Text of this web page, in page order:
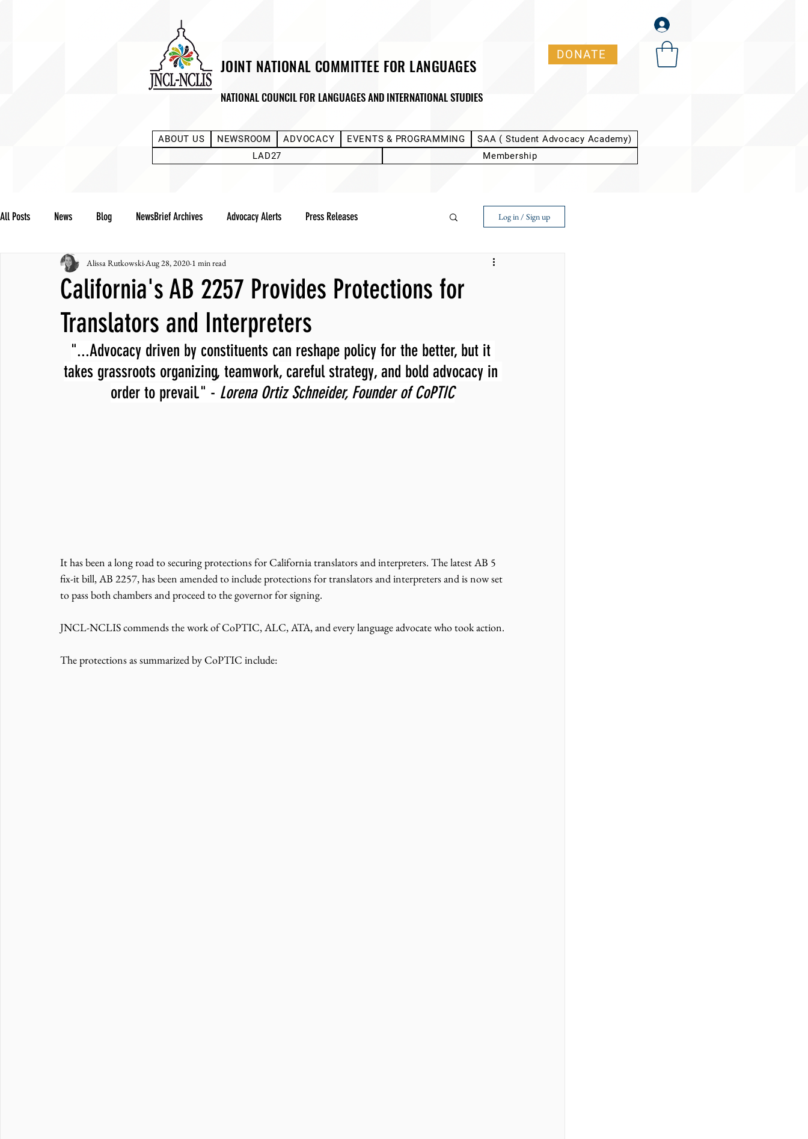
JOINT NATIONAL COMMITTEE FOR LANGUAGES
NATIONAL COUNCIL FOR LANGUAGES AND INTERNATIONAL STUDIES
DONATE
ABOUT US NEWSROOM ADVOCACY EVENTS & PROGRAMMING
SAA ( Student Advocacy Academy)
LAD27
Membership
All Posts News Blog NewsBrief Archives Advocacy Alerts Press Releases
Community Notes Advocacy Reports Public Statement
JNCL Student Advocacy Blog Breaking News WLARA, Funding, WLARP
Log in / Sign up
California's AB 2257 Provides Protections for
Translators and Interpreters
Alissa Rutkowski Aug 28, 2020 1 min read
"...Advocacy driven by constituents can reshape policy for the better, but it
takes grassroots organizing, teamwork, careful strategy, and bold advocacy in
order to prevail." - Lorena Ortiz Schneider, Founder of CoPTIC
It has been a long road to securing protections for California translators and interpreters. The latest AB 5
fix-it bill, AB 2257, has been amended to include protections for translators and interpreters and is now set
to pass both chambers and proceed to the governor for signing.
JNCL-NCLIS commends the work of CoPTIC, ALC, ATA, and every language advocate who took action.
The protections as summarized by CoPTIC include: